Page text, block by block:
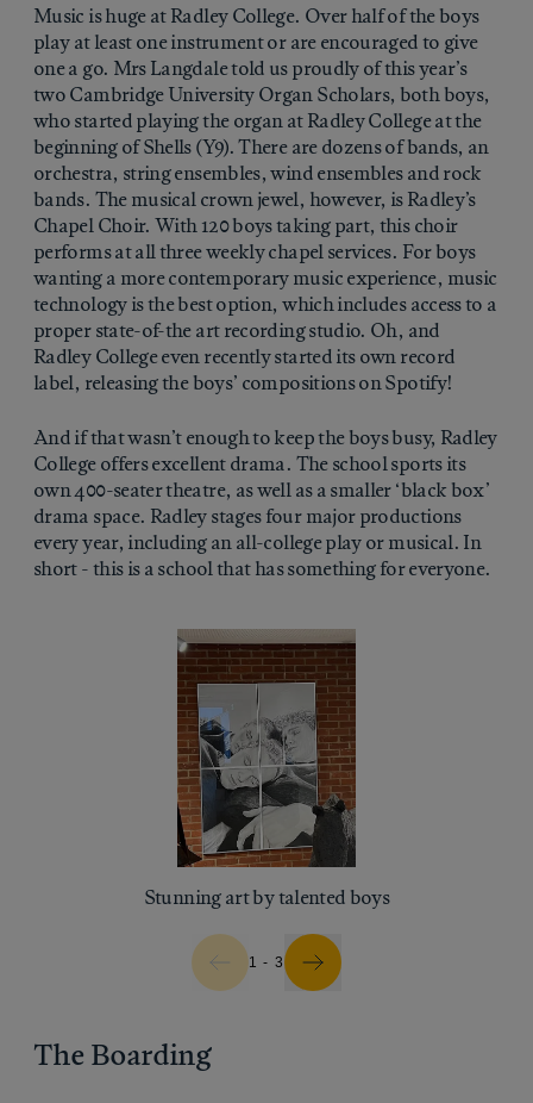
Music is huge at Radley College. Over half of the boys
play at least one instrument or are encouraged to give
one a go. Mrs Langdale told us proudly of this year’s
two Cambridge University Organ Scholars, both boys,
who started playing the organ at Radley College at the
beginning of Shells (Y9). There are dozens of bands, an
orchestra, string ensembles, wind ensembles and rock
bands. The musical crown jewel, however, is Radley’s
Chapel Choir. With 120 boys taking part, this choir
performs at all three weekly chapel services. For boys
wanting a more contemporary music experience, music
technology is the best option, which includes access to a
proper state-of-the art recording studio. Oh, and
Radley College even recently started its own record
label, releasing the boys’ compositions on Spotify!
And if that wasn’t enough to keep the boys busy, Radley
College offers excellent drama. The school sports its
own 400-seater theatre, as well as a smaller ‘black box’
drama space. Radley stages four major productions
every year, including an all-college play or musical. In
short - this is a school that has something for everyone.
Stunning art by talented boys
1 - 3
The Boarding